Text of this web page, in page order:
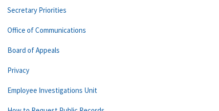
Secretary Priorities
Office of Communications
Board of Appeals
Privacy
Employee Investigations Unit